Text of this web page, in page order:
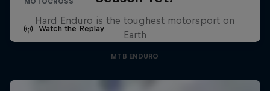
Watch the Replay
Hard Enduro is the toughest motorsport on
Earth
MTB ENDURO